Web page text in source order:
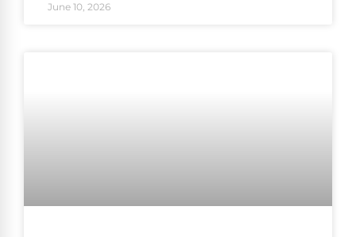
June 10, 2026